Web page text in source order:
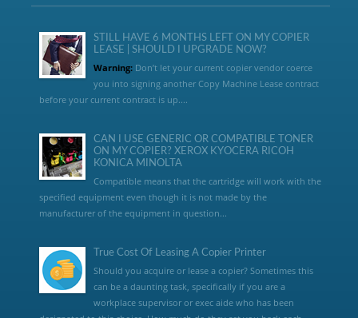
STILL HAVE 6 MONTHS LEFT ON MY COPIER
LEASE | SHOULD I UPGRADE NOW?
Warning:Don’t let your current copier vendor coerce
you into signing another Copy Machine Lease contract
before your current contract is up....
CAN I USE GENERIC OR COMPATIBLE TONER
ON MY COPIER? XEROX KYOCERA RICOH
KONICA MINOLTA
Compatible means that the cartridge will work with the
specified equipment even though it is not made by the
manufacturer of the equipment in question...
True Cost Of Leasing A Copier Printer
Should you acquire or lease a copier? Sometimes this
can be a daunting task, specifically if you are a
workplace supervisor or exec aide who has been